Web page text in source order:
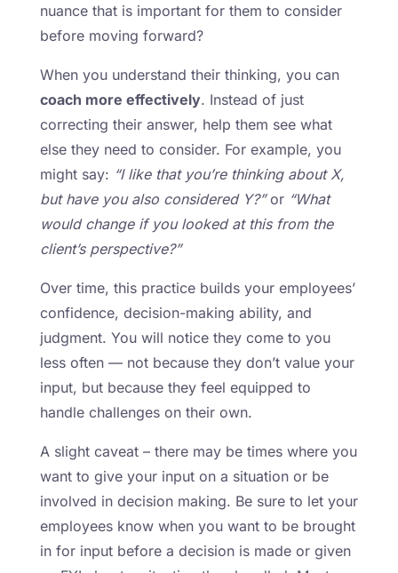
nuance that is important for them to consider
before moving forward?
When you understand their thinking, you can
coach more effectively. Instead of just
correcting their answer, help them see what
else they need to consider. For example, you
might say: “I like that you’re thinking about X,
but have you also considered Y?”or “What
would change if you looked at this from the
client’s perspective?”
Over time, this practice builds your employees’
confidence, decision-making ability, and
judgment. You will notice they come to you
less often — not because they don’t value your
input, but because they feel equipped to
handle challenges on their own.
A slight caveat – there may be times where you
want to give your input on a situation or be
involved in decision making. Be sure to let your
employees know when you want to be brought
in for input before a decision is made or given